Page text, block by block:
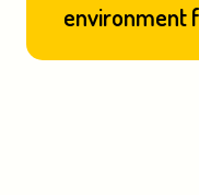
environment